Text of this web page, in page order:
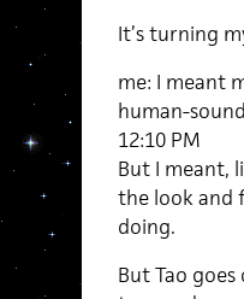
It’s turning
me: I meant
human-
12:10 PM
But I meant,
the look and
doing.
But Tao